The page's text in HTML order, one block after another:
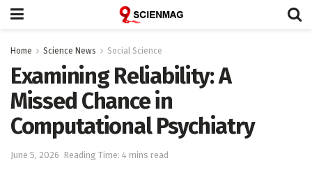
Home Science News Social Science
Examining Reliability: A
Missed Chance in
Computational Psychiatry
June 5, 2026 Reading Time: 4 mins read